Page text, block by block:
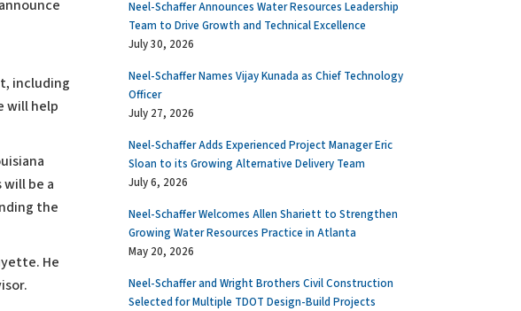
including
will help
be a
the
He
Neel-Schaffer Announces Water Resources Leadership
Team to Drive Growth and Technical Excellence
July 30, 2026
Neel-Schaffer Names Vijay Kunada as Chief Technology
Officer
July 27, 2026
Neel-Schaffer Adds Experienced Project Manager Eric
Sloan to its Growing Alternative Delivery Team
July 6, 2026
Neel-Schaffer Welcomes Allen Shariett to Strengthen
Growing Water Resources Practice in Atlanta
May 20, 2026
Neel-Schaffer and Wright Brothers Civil Construction
Selected for Multiple TDOT Design-Build Projects